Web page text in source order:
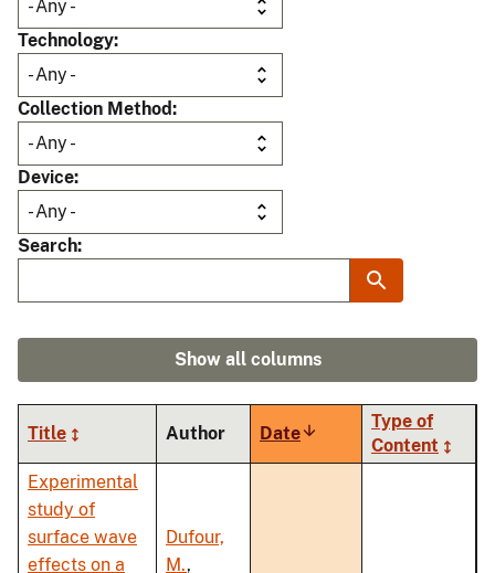
Technology
Collection Method
Device
Search
Show all columns
Title Author DateSort
ascending
Type of
Content
Experimental
study of
surface wave
effects on a
Dufour,
M.,